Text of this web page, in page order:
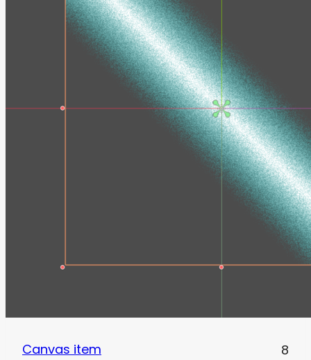
Canvas item 8